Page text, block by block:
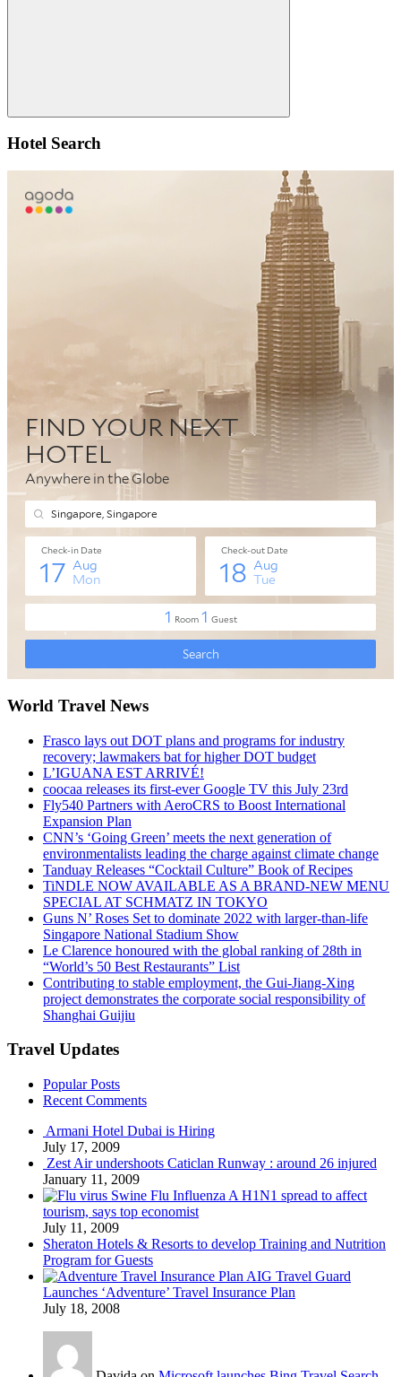
Search
Hotel Search
World Travel News
Frasco lays out DOT plans and programs for industry
recovery; lawmakers bat for higher DOT budget
L’IGUANA EST ARRIVÉ!
coocaa releases its first-ever Google TV this July 23rd
Fly540 Partners with AeroCRS to Boost International
Expansion Plan
CNN’s ‘Going Green’ meets the next generation of
environmentalists leading the charge against climate change
Tanduay Releases “Cocktail Culture” Book of Recipes
TiNDLE NOW AVAILABLE AS A BRAND-NEW MENU
SPECIAL AT SCHMATZ IN TOKYO
Guns N’ Roses Set to dominate 2022 with larger-than-life
Singapore National Stadium Show
Le Clarence honoured with the global ranking of 28th in
“World’s 50 Best Restaurants” List
Contributing to stable employment, the Gui-Jiang-Xing
project demonstrates the corporate social responsibility of
Shanghai Guijiu
Travel Updates
Popular Posts
Recent Comments
Armani Hotel Dubai is Hiring
July 17, 2009
Zest Air undershoots Caticlan Runway : around 26 injured
January 11, 2009
Swine Flu Influenza A H1N1 spread to affect
tourism, says top economist
July 11, 2009
Sheraton Hotels & Resorts to develop Training and Nutrition
Program for Guests
AIG Travel Guard
Launches ‘Adventure’ Travel Insurance Plan
July 18, 2008